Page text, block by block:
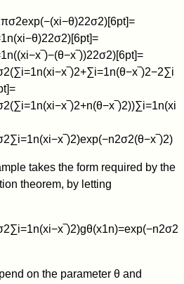
πσ2exp(−(xi−θ)22σ2)[6pt]=
1n(xi−θ)22σ2)[6pt]=
1n((xi−x ‾)−(θ−x ‾))22σ2)[6pt]=
2(∑i=1n(xi−x ‾)2+∑i=1n(θ−x ‾)2−2∑i
t]=
2(∑i=1n(xi−x ‾)2+n(θ−x ‾)2))∑i=1n(xi
2∑i=1n(xi−x ‾)2)exp(−n2σ2(θ−x ‾)2)
takes the form required by the
theorem, by letting
2∑i=1n(xi−x ‾)2)gθ(x1n)=exp(−n2σ2
on the parameterθ and